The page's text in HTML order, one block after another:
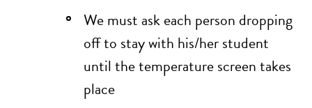
We must ask each person dropping
off to stay with his/her student
until the temperature screen takes
place